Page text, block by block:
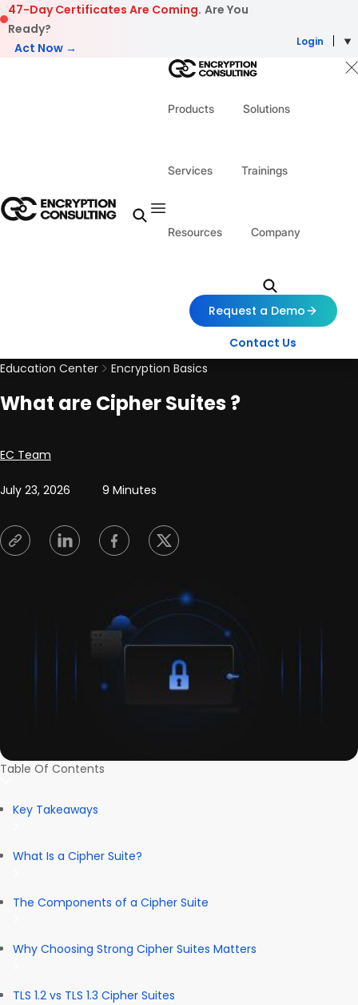
Skip to content
47-Day Certificates Are Coming. Are You
Ready?
Act Now →
Login
Products Solutions
Services Trainings
Resources Company
Request a Demo
Contact Us
Education Center
Encryption Basics
What are Cipher Suites ?
Posted by
EC Team
July 23, 2026 9 Minutes
Table Of Contents
Key Takeaways
What Is a Cipher Suite?
The Components of a Cipher Suite
Why Choosing Strong Cipher Suites Matters
TLS 1.2 vs TLS 1.3 Cipher Suites